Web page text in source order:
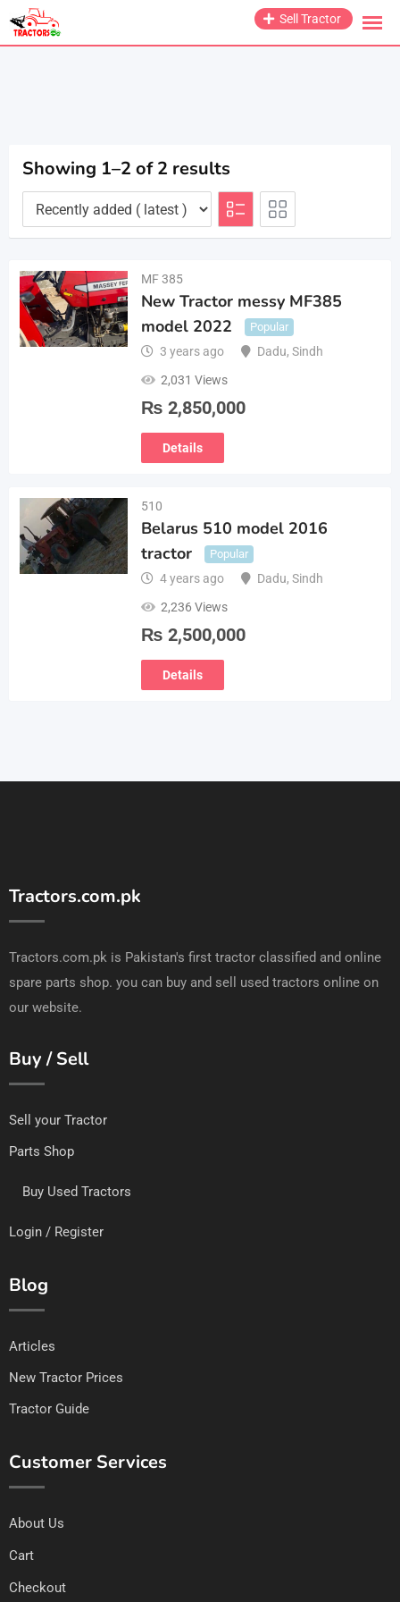
Skip
Sell Tractor
Showing 1–2 of 2 results
MF 385
New Tractor messy MF385
model 2022
Popular
3 years ago Dadu, Sindh
2,031 Views
₨ 2,850,000
Details
510
Belarus 510 model 2016
tractor
Popular
4 years ago Dadu, Sindh
2,236 Views
₨ 2,500,000
Details
Tractors.com.pk
Tractors.com.pk is Pakistan's first tractor classified and online
spare parts shop. you can buy and sell used tractors online on
our website.
Buy / Sell
Sell your Tractor
Parts Shop
Buy Used Tractors
Login / Register
Blog
Articles
New Tractor Prices
Tractor Guide
Customer Services
About Us
Cart
Checkout